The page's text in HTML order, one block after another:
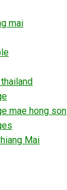
mai
mae hong son
Mai